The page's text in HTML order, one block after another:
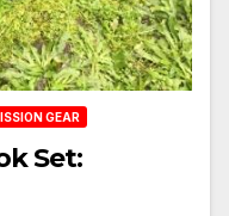
GEAR
Set: